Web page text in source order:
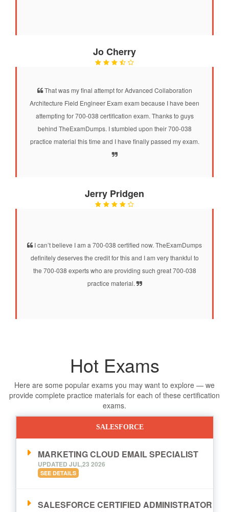
Jo Cherry
That was my final attempt for Advanced Collaboration
Architecture Field Engineer Exam exam because I have been
attempting for 700-038 certification exam. Thanks to guys
behind TheExamDumps. I stumbled upon their 700-038
practice material this time and I have finally passed my exam.
Jerry Pridgen
I can’t believe I am a 700-038 certified now. TheExamDumps
definitely deserves the credit for this and I am very thankful to
the 700-038 experts who are providing such great 700-038
practice material.
Hot Exams
Here are some popular exams you may want to explore — we
provide complete practice materials for each of these certification
exams.
SALESFORCE
MARKETING CLOUD EMAIL SPECIALIST
UPDATED JUL,23 2026
SEE DETAILS
SALESFORCE CERTIFIED ADMINISTRATOR